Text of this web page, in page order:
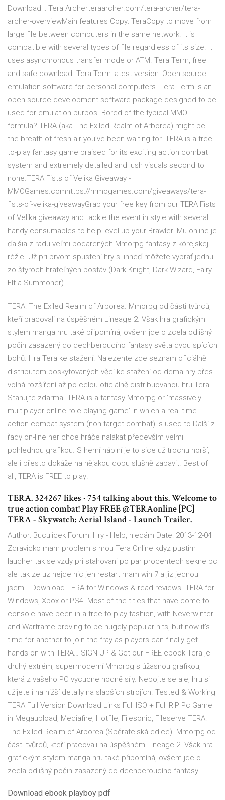
Download :: Tera Archerteraarcher.com/tera-archer/tera-
archer-overviewMain features Copy: TeraCopy to move from
large file between computers in the same network. It is
compatible with several types of file regardless of its size. It
uses asynchronous transfer mode or ATM. Tera Term, free
and safe download. Tera Term latest version: Open-source
emulation software for personal computers. Tera Term is an
open-source development software package designed to be
used for emulation purpos. Bored of the typical MMO
formula? TERA (aka The Exiled Realm of Arborea) might be
the breath of fresh air you’ve been waiting for. TERA is a free-
to-play fantasy game praised for its exciting action combat
system and extremely detailed and lush visuals second to
none.TERA Fists of Velika Giveaway -
MMOGames.comhttps://mmogames.com/giveaways/tera-
fists-of-velika-giveawayGrab your free key from our TERA Fists
of Velika giveaway and tackle the event in style with several
handy consumables to help level up your Brawler! Mu online je
ďalšia z radu veľmi podarených Mmorpg fantasy z kórejskej
réžie. Už pri prvom spustení hry si ihneď môžete vybrať jednu
zo štyroch hrateľných postáv (Dark Knight, Dark Wizard, Fairy
Elf a Summoner).
TERA: The Exiled Realm of Arborea. Mmorpg od části tvůrců,
kteří pracovali na úspěšném Lineage 2. Však hra grafickým
stylem manga hru také připomíná, ovšem jde o zcela odlišný
počin zasazený do dechberoucího fantasy světa dvou spících
bohů. Hra Tera ke stažení. Nalezente zde seznam oficiálně
distributem poskytovaných věcí ke stažení od dema hry přes
volná rozšíření až po celou oficiálně distribuovanou hru Tera.
Stahujte zdarma. TERA is a fantasy Mmorpg or 'massively
multiplayer online role-playing game' in which a real-time
action combat system (non-target combat) is used to Další z
řady on-line her chce hráče nalákat především velmi
pohlednou grafikou. S herní náplní je to sice už trochu horší,
ale i přesto dokáže na nějakou dobu slušně zabavit. Best of
all, TERA is FREE to play!
TERA. 324267 likes · 754 talking about this. Welcome to
true action combat! Play FREE @TERAonline [PC]
TERA - Skywatch: Aerial Island - Launch Trailer.
Author: Buculicek Forum: Hry - Help, hledám Date: 2013-12-04
Zdravicko mam problem s hrou Tera Online kdyz pustim
laucher tak se vzdy pri stahovani po par procentech sekne pc
ale tak ze uz nejde nic jen restart mam win 7 a jiz jednou
jsem… Download TERA for Windows & read reviews. TERA for
Windows, Xbox or PS4. Most of the titles that have come to
console have been in a free-to-play fashion, with Neverwinter
and Warframe proving to be hugely popular hits, but now it’s
time for another to join the fray as players can finally get
hands on with TERA… SIGN UP & Get our FREE ebook Tera je
druhý extrém, supermoderní Mmorpg s úžasnou grafikou,
která z vašeho PC vycucne hodně síly. Nebojte se ale, hru si
užijete i na nižší detaily na slabších strojích. Tested & Working
TERA Full Version Download Links Full ISO + Full RIP Pc Game
in Megaupload, Mediafire, Hotfile, Filesonic, Fileserve TERA:
The Exiled Realm of Arborea (Sběratelská edice). Mmorpg od
části tvůrců, kteří pracovali na úspěšném Lineage 2. Však hra
grafickým stylem manga hru také připomíná, ovšem jde o
zcela odlišný počin zasazený do dechberoucího fantasy…
Download ebook playboy pdf